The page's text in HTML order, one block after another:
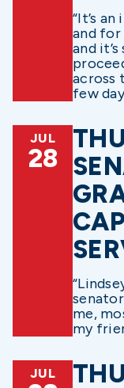
“It’s
and
and
across
few
JUL
28
me,
my
JUL